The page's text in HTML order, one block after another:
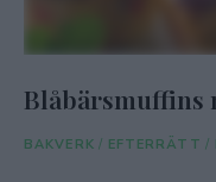
Blåbärsmuffins
BAKVERK / EFTERRÄTT /